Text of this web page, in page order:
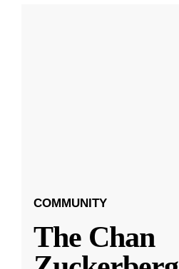
COMMUNITY
The Chan